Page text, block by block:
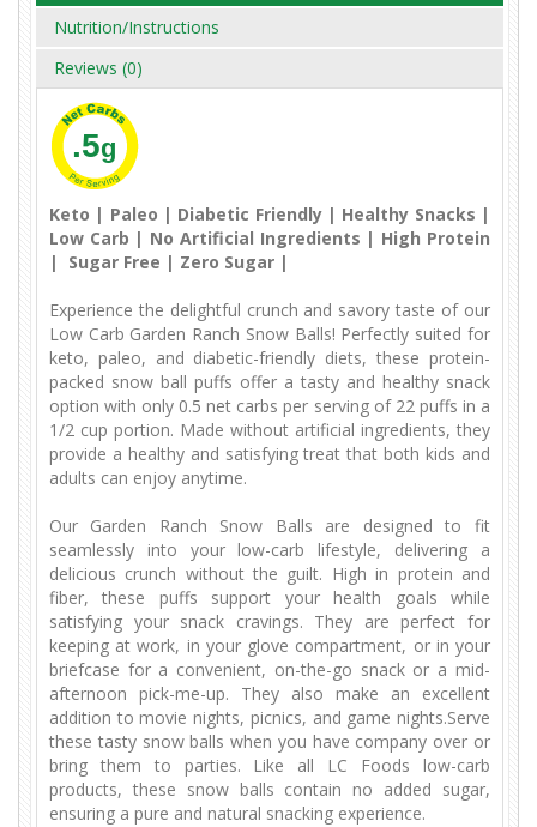
Nutrition/Instructions
Reviews (0)
.5g
Keto | Paleo | Diabetic Friendly | Healthy Snacks |
Low Carb | No Artificial Ingredients | High Protein
| Sugar Free | Zero Sugar |
Experience the delightful crunch and savory taste of our
Low Carb Garden Ranch Snow Balls! Perfectly suited for
keto, paleo, and diabetic-friendly diets, these protein-
packed snow ball puffs offer a tasty and healthy snack
option with only 0.5 net carbs per serving of 22 puffs in a
1/2 cup portion. Made without artificial ingredients, they
provide a healthy and satisfying treat that both kids and
adults can enjoy anytime.
Our Garden Ranch Snow Balls are designed to fit
seamlessly into your low-carb lifestyle, delivering a
delicious crunch without the guilt. High in protein and
fiber, these puffs support your health goals while
satisfying your snack cravings. They are perfect for
keeping at work, in your glove compartment, or in your
briefcase for a convenient, on-the-go snack or a mid-
afternoon pick-me-up. They also make an excellent
addition to movie nights, picnics, and game nights.Serve
these tasty snow balls when you have company over or
bring them to parties. Like all LC Foods low-carb
products, these snow balls contain no added sugar,
ensuring a pure and natural snacking experience.